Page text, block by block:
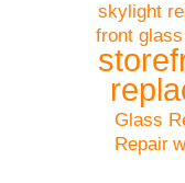
skylight
front glass
Glass
Repair